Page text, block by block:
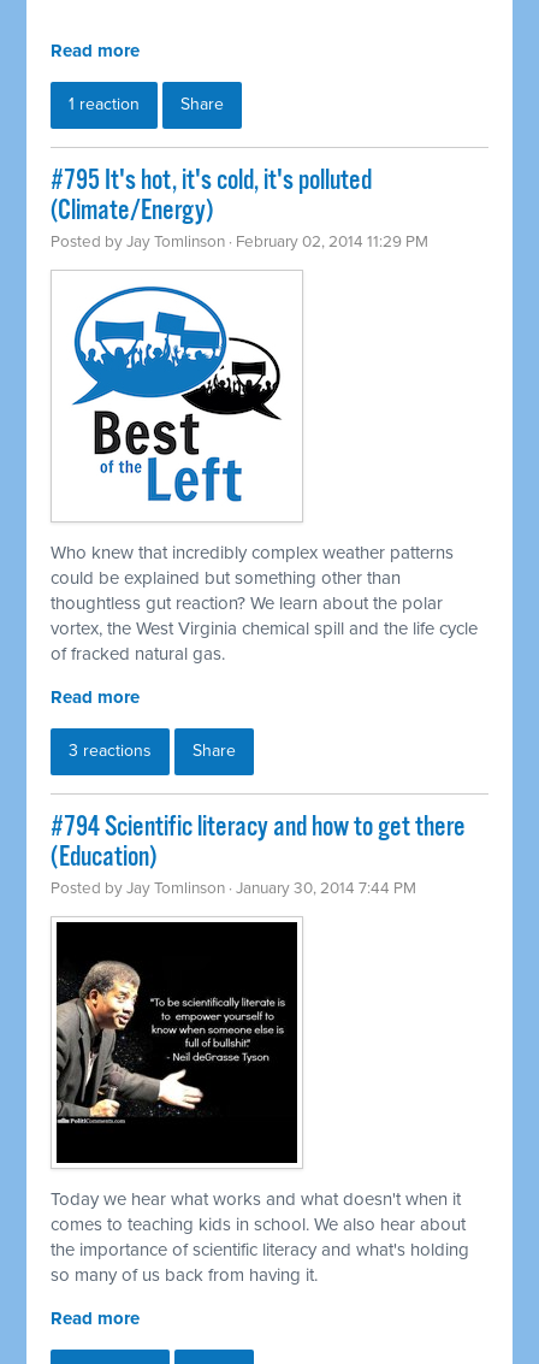
Read more
1 reaction Share
#795 It's hot, it's cold, it's polluted
(Climate/Energy)
Posted byJay Tomlinson · February 02, 2014 11:29 PM
Who knew that incredibly complex weather patterns
could be explained but something other than
thoughtless gut reaction? We learn about the polar
vortex, the West Virginia chemical spill and the life cycle
of fracked natural gas.
Read more
3 reactions Share
#794 Scientific literacy and how to get there
(Education)
Posted byJay Tomlinson · January 30, 2014 7:44 PM
Today we hear what works and what doesn't when it
comes to teaching kids in school. We also hear about
the importance of scientific literacy and what's holding
so many of us back from having it.
Read more